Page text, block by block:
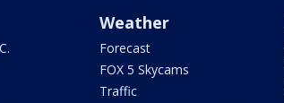
Weather
Forecast
FOX 5 Skycams
Traffic